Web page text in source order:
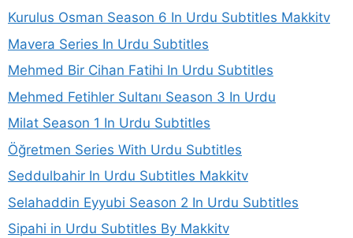
Kurulus Osman Season 6 In Urdu Subtitles Makkitv
Mavera Series In Urdu Subtitles
Mehmed Bir Cihan Fatihi In Urdu Subtitles
Mehmed Fetihler Sultanı Season 3 In Urdu
Milat Season 1 In Urdu Subtitles
Öğretmen Series With Urdu Subtitles
Seddulbahir In Urdu Subtitles Makkitv
Selahaddin Eyyubi Season 2 In Urdu Subtitles
Sipahi in Urdu Subtitles By Makkitv